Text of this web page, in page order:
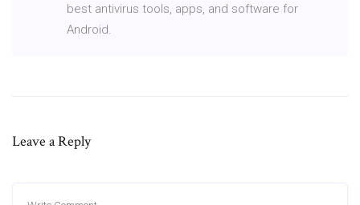
best antivirus tools, apps, and software for
Android.
Leave a Reply